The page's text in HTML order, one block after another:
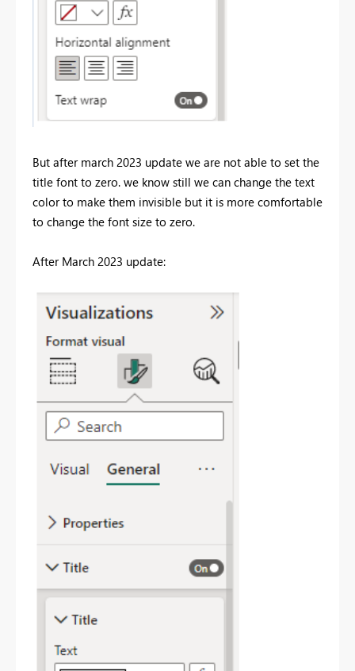
But after march 2023 update we are not able to set the
title font to zero. we know still we can change the text
color to make them invisible but it is more comfortable
to change the font size to zero.
After March 2023 update: